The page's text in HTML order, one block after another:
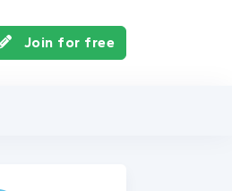
Join for free